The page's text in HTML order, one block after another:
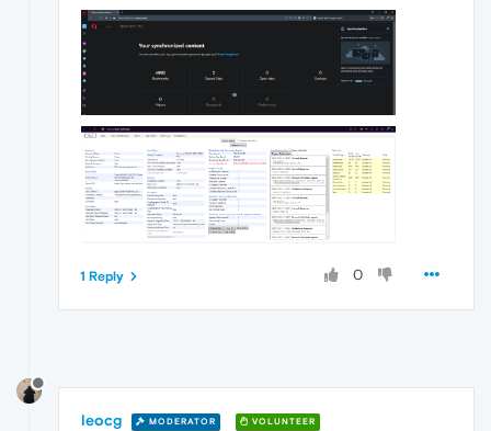
0
1 Reply
leocg MODERATOR VOLUNTEER